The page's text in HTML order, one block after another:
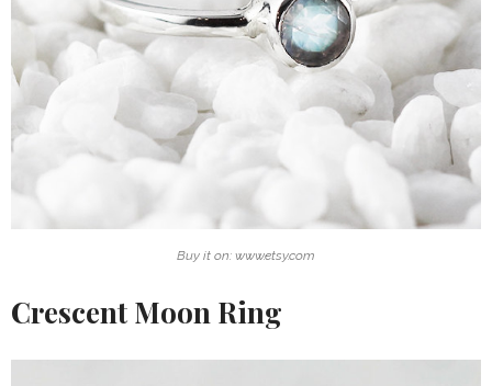
Buy it on: www.etsy.com
Crescent Moon Ring